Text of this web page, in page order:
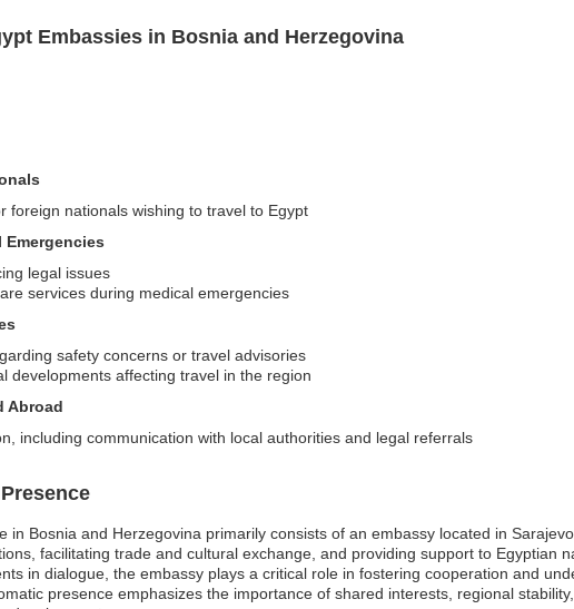
Embassies in Bosnia and Herzegovina
foreign nationals wishing to travel to Egypt
legal issues
services during medical emergencies
safety concerns or travel advisories
developments affecting travel in the region
Abroad
including communication with local authorities and legal referrals
in Bosnia and Herzegovina primarily consists of an embassy located in
facilitating trade and cultural exchange, and providing support to Egyptian
in dialogue, the embassy plays a critical role in fostering cooperation and
presence emphasizes the importance of shared interests, regional